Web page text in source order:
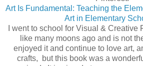
Art Is Fundamental: Teaching the
Art in Elementary
I went to school for Visual & Creative
like many moons ago and is not
enjoyed it and continue to love art,
crafts, but this book was a